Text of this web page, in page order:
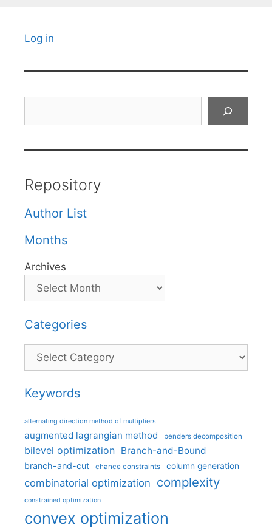
Log in
Repository
Author List
Months
Archives
Categories
Categories
Keywords
alternating direction method of multipliers
augmented lagrangian method benders decomposition
bilevel optimization Branch-and-Bound
branch-and-cut chance constraints column generation
combinatorial optimization complexity
constrained optimization
convex optimization